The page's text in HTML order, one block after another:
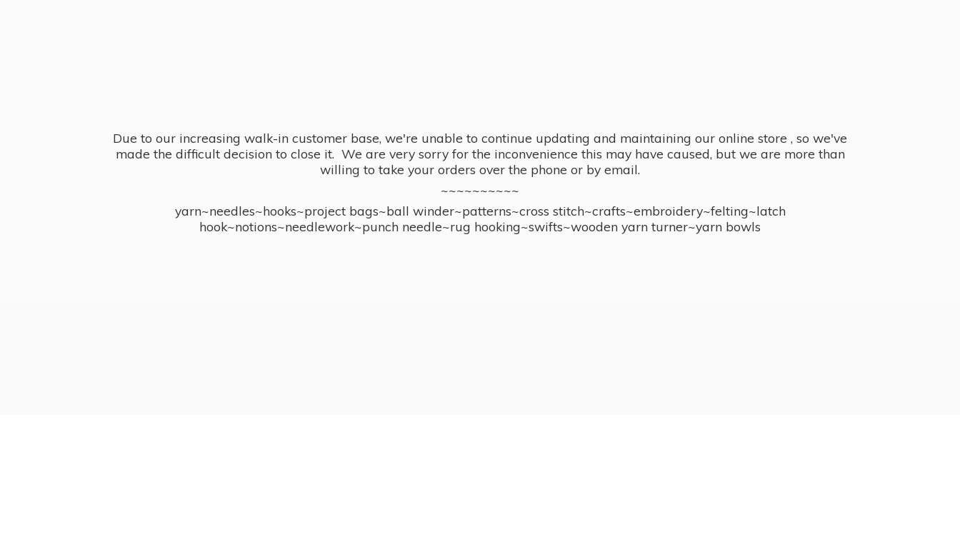
Due to our increasing walk-in customer base, we're unable to continue updating and maintaining our online store , so we've
made the difficult decision to close it. We are very sorry for the inconvenience this may have caused, but we are more than
willing to take your orders over the phone or by email.
~~~~~~~~~~
yarn~needles~hooks~project bags~ball winder~patterns~cross stitch~crafts~embroidery~felting~latch
hook~notions~needlework~punch needle~rug hooking~swifts~wooden yarn turner~yarn bowls